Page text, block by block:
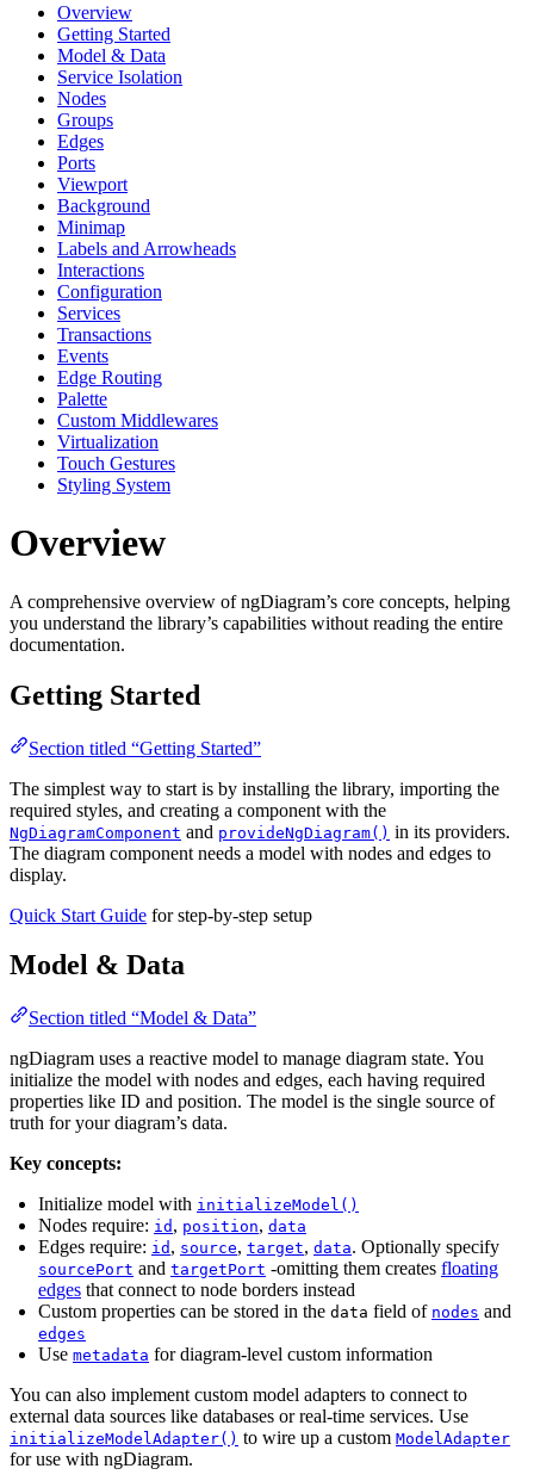
Overview
Getting Started
Model & Data
Service Isolation
Nodes
Groups
Edges
Ports
Viewport
Background
Minimap
Labels and Arrowheads
Interactions
Configuration
Services
Transactions
Events
Edge Routing
Palette
Custom Middlewares
Virtualization
Touch Gestures
Styling System
Overview
A comprehensive overview of ngDiagram’s core concepts, helping
you understand the library’s capabilities without reading the entire
documentation.
Getting Started
Section titled “Getting Started”
The simplest way to start is by installing the library, importing the
required styles, and creating a component with the
NgDiagramComponent and provideNgDiagram() in its providers.
The diagram component needs a model with nodes and edges to
display.
Quick Start Guide for step-by-step setup
Model & Data
Section titled “Model & Data”
ngDiagram uses a reactive model to manage diagram state. You
initialize the model with nodes and edges, each having required
properties like ID and position. The model is the single source of
truth for your diagram’s data.
Key concepts:
Initialize model with initializeModel()
Nodes require: id , position, data
Edges require: id , source, target, data. Optionally specify
sourcePort and targetPort -omitting them creates floating
edges that connect to node borders instead
Custom properties can be stored in the data field of nodes and
edges
Use metadata for diagram-level custom information
You can also implement custom model adapters to connect to
external data sources like databases or real-time services. Use
initializeModelAdapter() to wire up a custom ModelAdapter
for use with ngDiagram.